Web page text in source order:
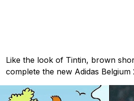
Like the look of Tintin, brown
complete the new Adidas